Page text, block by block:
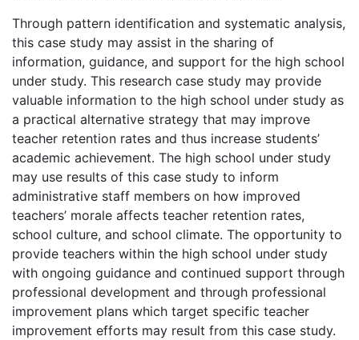
Through pattern identification and systematic analysis,
this case study may assist in the sharing of
information, guidance, and support for the high school
under study. This research case study may provide
valuable information to the high school under study as
a practical alternative strategy that may improve
teacher retention rates and thus increase students’
academic achievement. The high school under study
may use results of this case study to inform
administrative staff members on how improved
teachers’ morale affects teacher retention rates,
school culture, and school climate. The opportunity to
provide teachers within the high school under study
with ongoing guidance and continued support through
professional development and through professional
improvement plans which target specific teacher
improvement efforts may result from this case study.